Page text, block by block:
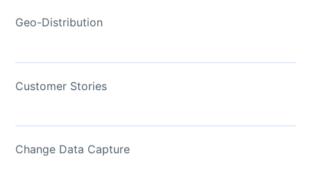
Geo-Distribution
Customer Stories
Change Data Capture